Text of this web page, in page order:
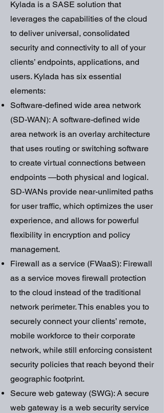
Kylada is a SASE solution that
leverages the capabilities of the cloud
to deliver universal, consolidated
security and connectivity to all of your
clients’ endpoints, applications, and
users. Kylada has six essential
elements:
Software-defined wide area network
(SD-WAN): A software-defined wide
area network is an overlay architecture
that uses routing or switching software
to create virtual connections between
endpoints —both physical and logical.
SD-WANs provide near-unlimited paths
for user traffic, which optimizes the user
experience, and allows for powerful
flexibility in encryption and policy
management.
Firewall as a service (FWaaS): Firewall
as a service moves firewall protection
to the cloud instead of the traditional
network perimeter. This enables you to
securely connect your clients’ remote,
mobile workforce to their corporate
network, while still enforcing consistent
security policies that reach beyond their
geographic footprint.
Secure web gateway (SWG): A secure
web gateway is a web security service